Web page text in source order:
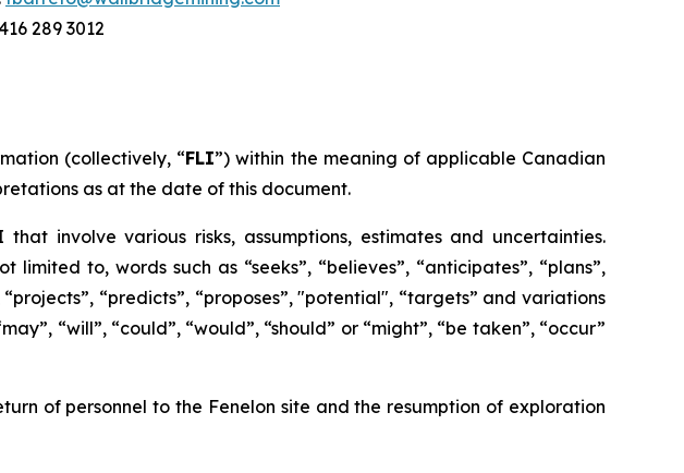
289 3012
(collectively, “FLI”) within the meaning of applicable Canadian
as at the date of this document.
involve various risks, assumptions, estimates and uncertainties.
to, words such as “seeks”, “believes”, “anticipates”, “plans”,
“predicts”, “proposes”, "potential", “targets” and variations
“will”, “could”, “would”, “should” or “might”, “be taken”, “occur”
of personnel to the Fenelon site and the resumption of exploration